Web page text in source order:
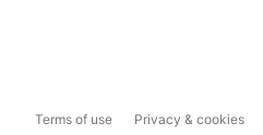
Terms of use Privacy & cookies